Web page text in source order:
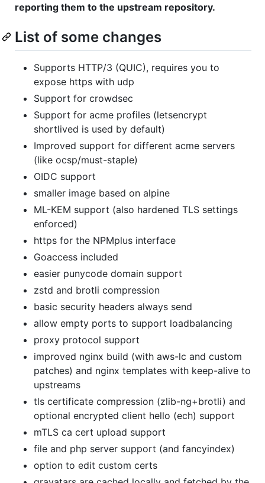
reporting them to the upstream repository.
List of some changes
Supports HTTP/3 (QUIC), requires you to
expose https with udp
Support for crowdsec
Support for acme profiles (letsencrypt
shortlived is used by default)
Improved support for different acme servers
(like ocsp/must-staple)
OIDC support
smaller image based on alpine
ML-KEM support (also hardened TLS settings
enforced)
https for the NPMplus interface
Goaccess included
easier punycode domain support
zstd and brotli compression
basic security headers always send
allow empty ports to support loadbalancing
proxy protocol support
improved nginx build (with aws-lc and custom
patches) and nginx templates with keep-alive to
upstreams
tls certificate compression (zlib-ng+brotli) and
optional encrypted client hello (ech) support
mTLS ca cert upload support
file and php server support (and fancyindex)
option to edit custom certs